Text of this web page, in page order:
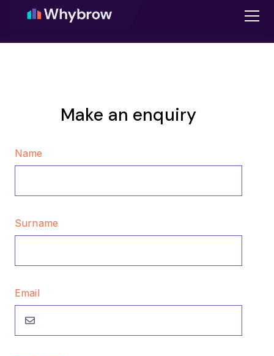
Make an enquiry
Name
Surname
Email